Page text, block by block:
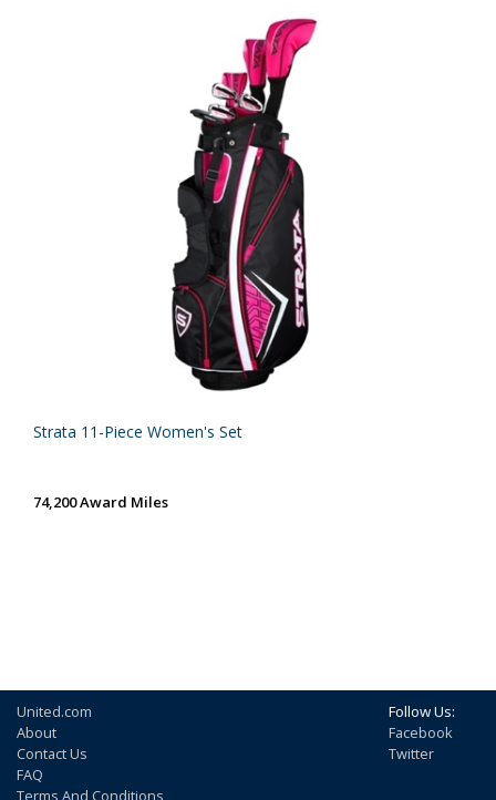
Strata 11-Piece Women's Set
74,200 Award Miles
United.com
About
Contact Us
FAQ
Terms And Conditions
Follow Us:
Facebook
Twitter